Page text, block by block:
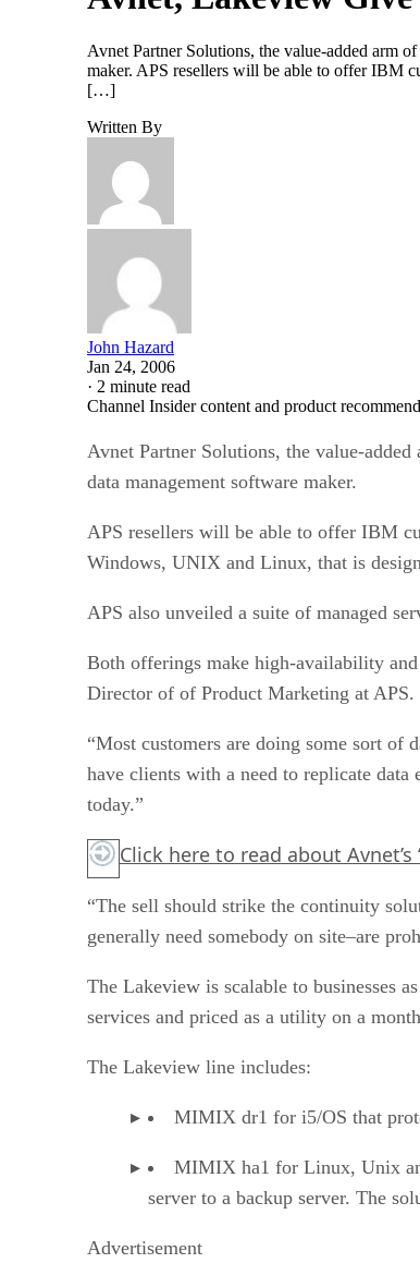
Avnet Partner Solutions, the value-added arm
maker. APS resellers will be able to offer IBM
[…]
Written By
John Hazard
Jan 24, 2006
· 2 minute read
Channel Insider content and product
Avnet Partner Solutions, the value-
data management software maker.
APS resellers will be able to offer IBM
Windows, UNIX and Linux, that is
APS also unveiled a suite of managed
Both offerings make high-availability
Director of of Product Marketing at APS.
“Most customers are doing some sort of
have clients with a need to replicate
today.”
Click here to read about Avnet’s
“The sell should strike the continuity
generally need somebody on site–are
The Lakeview is scalable to businesses
services and priced as a utility on a
The Lakeview line includes:
MIMIX dr1 for i5/OS that
MIMIX ha1 for Linux, Unix
server to a backup server. The
Advertisement